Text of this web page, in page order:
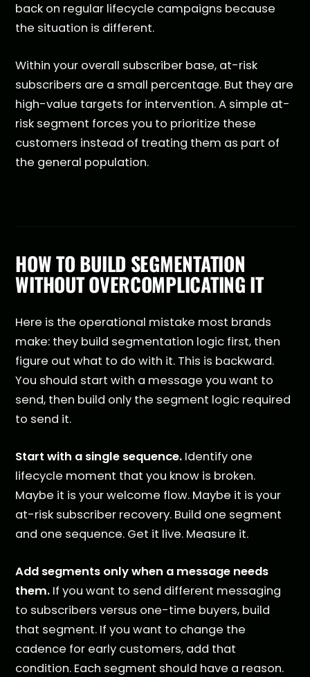
back on regular lifecycle campaigns because
the situation is different.
Within your overall subscriber base, at-risk
subscribers are a small percentage. But they are
high-value targets for intervention. A simple at-
risk segment forces you to prioritize these
customers instead of treating them as part of
the general population.
HOW TO BUILD SEGMENTATION
WITHOUT OVERCOMPLICATING IT
Here is the operational mistake most brands
make: they build segmentation logic first, then
figure out what to do with it. This is backward.
You should start with a message you want to
send, then build only the segment logic required
to send it.
Start with a single sequence. Identify one
lifecycle moment that you know is broken.
Maybe it is your welcome flow. Maybe it is your
at-risk subscriber recovery. Build one segment
and one sequence. Get it live. Measure it.
Add segments only when a message needs
them. If you want to send different messaging
to subscribers versus one-time buyers, build
that segment. If you want to change the
cadence for early customers, add that
condition. Each segment should have a reason.